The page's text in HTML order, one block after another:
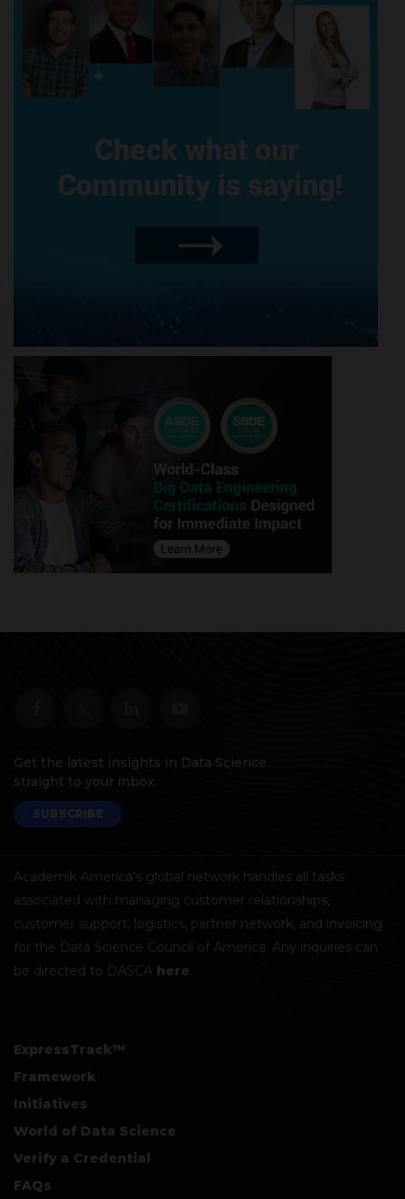
Get the latest insights in Data Science
straight to your inbox.
SUBSCRIBE
Academik America's global network handles all tasks
associated with managing customer relationships,
customer support, logistics, partner network, and invoicing
for the Data Science Council of America. Any inquiries can
be directed to DASCA here.
ExpressTrack™
Framework
Initiatives
World of Data Science
Verify a Credential
FAQs